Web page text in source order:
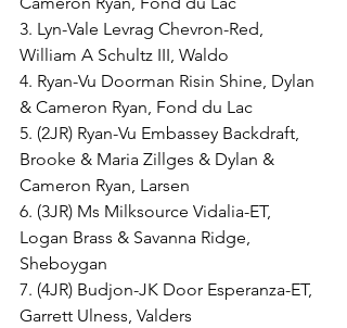
3. Lyn-Vale Levrag Chevron-Red,
William A Schultz III, Waldo
4. Ryan-Vu Doorman Risin Shine, Dylan
& Cameron Ryan, Fond du Lac
5. (2JR) Ryan-Vu Embassey Backdraft,
Brooke & Maria Zillges & Dylan &
Cameron Ryan, Larsen
6. (3JR) Ms Milksource Vidalia-ET,
Logan Brass & Savanna Ridge,
Sheboygan
7. (4JR) Budjon-JK Door Esperanza-ET,
Garrett Ulness, Valders